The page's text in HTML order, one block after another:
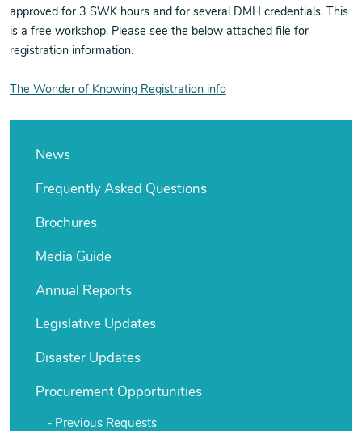
approved for 3 SWK hours and for several DMH credentials. This
is a free workshop. Please see the below attached file for
registration information.
The Wonder of Knowing Registration info
News
Frequently Asked Questions
Brochures
Media Guide
Annual Reports
Legislative Updates
Disaster Updates
Procurement Opportunities
Previous Requests